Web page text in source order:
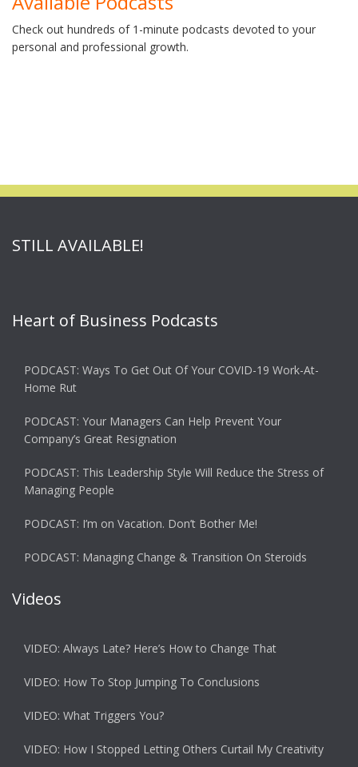
Check out hundreds of 1-minute podcasts devoted to your
personal and professional growth.
STILL AVAILABLE!
Heart of Business Podcasts
PODCAST: Ways To Get Out Of Your COVID-19 Work-At-
Home Rut
PODCAST: Your Managers Can Help Prevent Your
Company’s Great Resignation
PODCAST: This Leadership Style Will Reduce the Stress of
Managing People
PODCAST: I’m on Vacation. Don’t Bother Me!
PODCAST: Managing Change & Transition On Steroids
Videos
VIDEO: Always Late? Here’s How to Change That
VIDEO: How To Stop Jumping To Conclusions
VIDEO: What Triggers You?
VIDEO: How I Stopped Letting Others Curtail My Creativity